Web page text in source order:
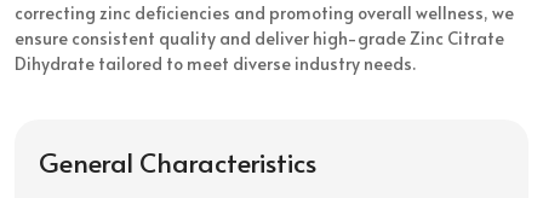
correcting zinc deficiencies and promoting overall wellness, we
ensure consistent quality and deliver high-grade Zinc Citrate
Dihydrate tailored to meet diverse industry needs.
General Characteristics